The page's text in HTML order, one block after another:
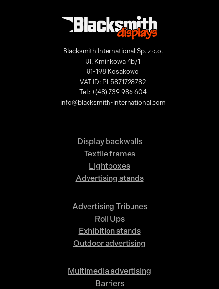
Blacksmith International Sp. z o.o.
Ul. Kminkowa 4b/1
81-198 Kosakowo
VAT ID: PL5871728782
Tel.: +(48) 739 986 604
info@blacksmith-international.com
Display backwalls
Textile frames
Lightboxes
Advertising stands
Advertising Tribunes
Roll Ups
Exhibition stands
Outdoor advertising
Multimedia advertising
Barriers